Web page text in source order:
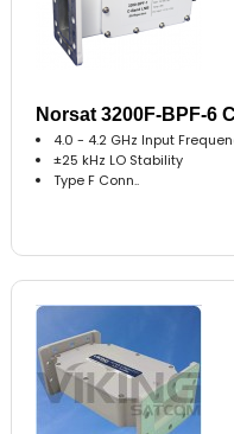
Norsat 3200F-BPF-6
4.0 - 4.2 GHz Input
±25 kHz LO Stability
Type F Conn..